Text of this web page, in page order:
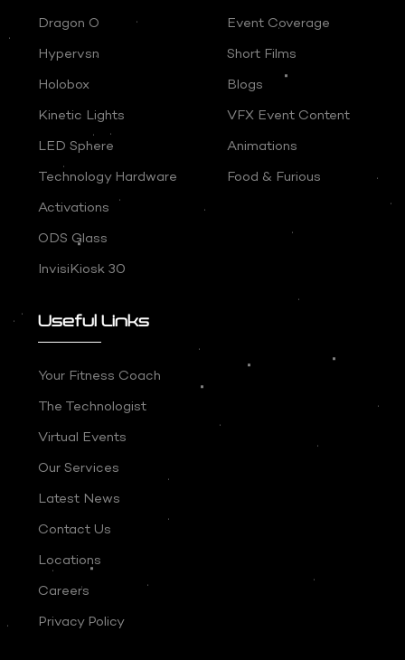
Dragon O
Hypervsn
Holobox
Kinetic Lights
LED Sphere
Technology Hardware
Activations
ODS Glass
InvisiKiosk 30
Event Coverage
Short Films
Blogs
VFX Event Content
Animations
Food & Furious
Useful Links
Your Fitness Coach
The Technologist
Virtual Events
Our Services
Latest News
Contact Us
Locations
Careers
Privacy Policy